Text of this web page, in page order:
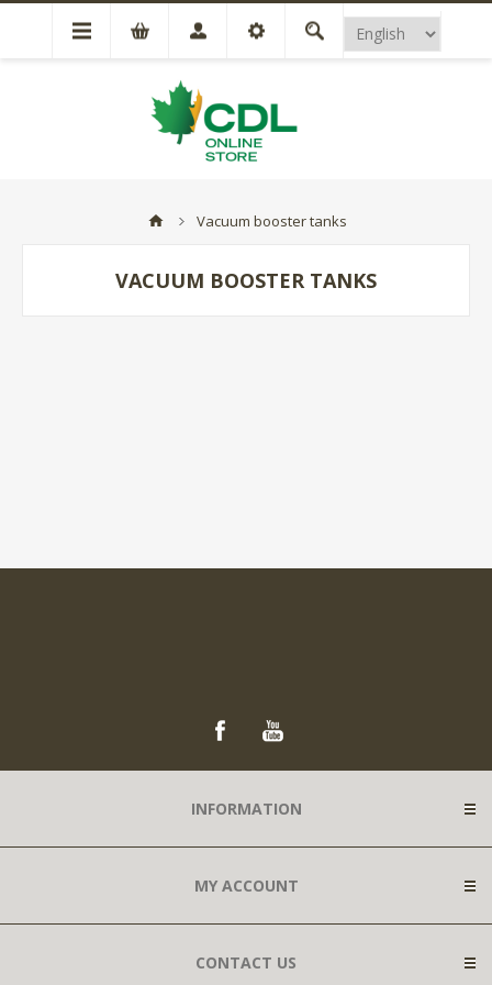
Vacuum booster tanks
VACUUM BOOSTER TANKS
INFORMATION
MY ACCOUNT
CONTACT US